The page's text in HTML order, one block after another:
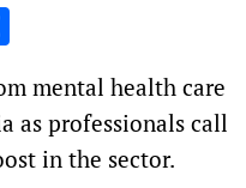
mental health care
as professionals call
in the sector.